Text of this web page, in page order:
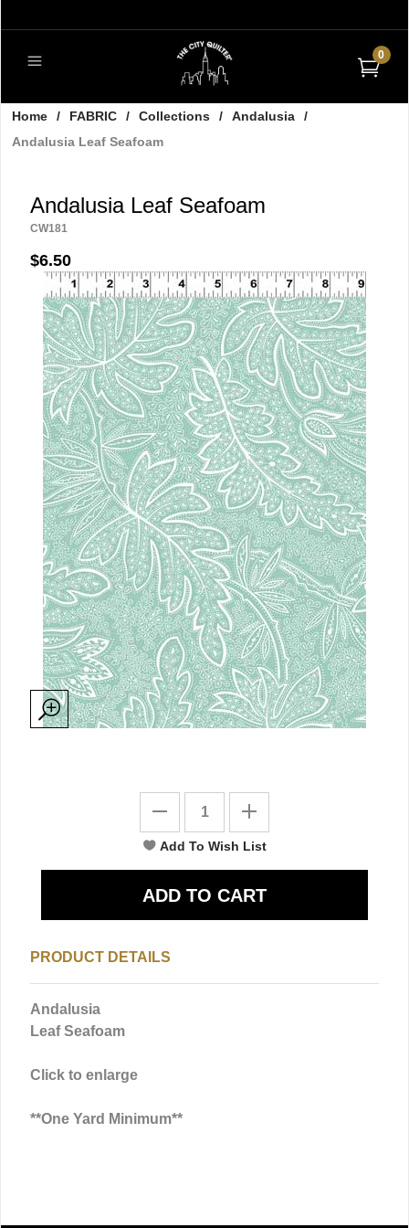
0
Home / FABRIC / Collections / Andalusia
/
Andalusia Leaf Seafoam
Andalusia Leaf Seafoam
CW181
$6.50
PRODUCT DETAILS
Andalusia
Leaf Seafoam
Click to enlarge
**One Yard Minimum**